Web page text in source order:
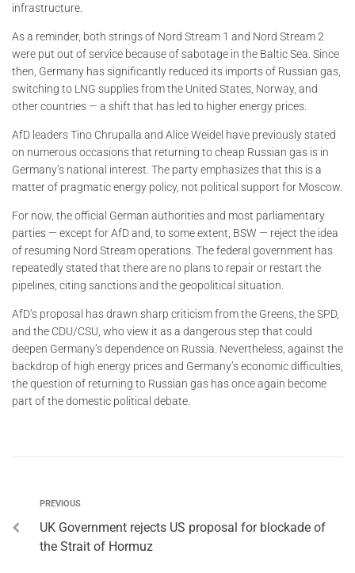
infrastructure.
As a reminder, both strings of Nord Stream 1 and Nord Stream 2
were put out of service because of sabotage in the Baltic Sea. Since
then, Germany has significantly reduced its imports of Russian gas,
switching to LNG supplies from the United States, Norway, and
other countries — a shift that has led to higher energy prices.
AfD leaders Tino Chrupalla and Alice Weidel have previously stated
on numerous occasions that returning to cheap Russian gas is in
Germany’s national interest. The party emphasizes that this is a
matter of pragmatic energy policy, not political support for Moscow.
For now, the official German authorities and most parliamentary
parties — except for AfD and, to some extent, BSW — reject the idea
of resuming Nord Stream operations. The federal government has
repeatedly stated that there are no plans to repair or restart the
pipelines, citing sanctions and the geopolitical situation.
AfD’s proposal has drawn sharp criticism from the Greens, the SPD,
and the CDU/CSU, who view it as a dangerous step that could
deepen Germany’s dependence on Russia. Nevertheless, against the
backdrop of high energy prices and Germany’s economic difficulties,
the question of returning to Russian gas has once again become
part of the domestic political debate.
PREVIOUS
UK Government rejects US proposal for blockade of
the Strait of Hormuz